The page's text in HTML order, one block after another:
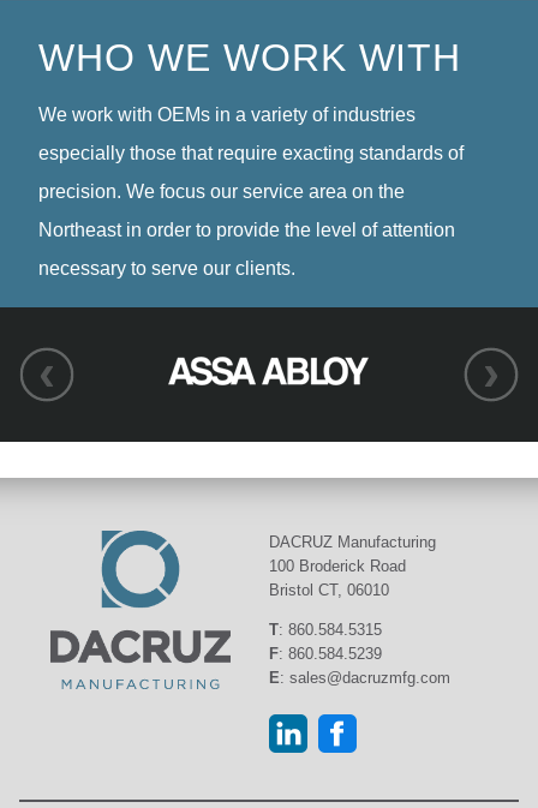
WHO WE WORK WITH
We work with OEMs in a variety of industries
especially those that require exacting standards of
precision. We focus our service area on the
Northeast in order to provide the level of attention
necessary to serve our clients.
DACRUZ Manufacturing
100 Broderick Road
Bristol CT, 06010
T: 860.584.5315
F: 860.584.5239
E: sales@dacruzmfg.com